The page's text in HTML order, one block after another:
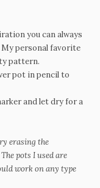
you can always
My personal favorite
pattern.
pot in pencil to
and let dry for a
erasing the
pots I used are
work on any type